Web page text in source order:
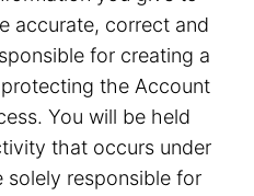
accurate, correct and
for creating a
the Account
You will be held
that occurs under
solely responsible for